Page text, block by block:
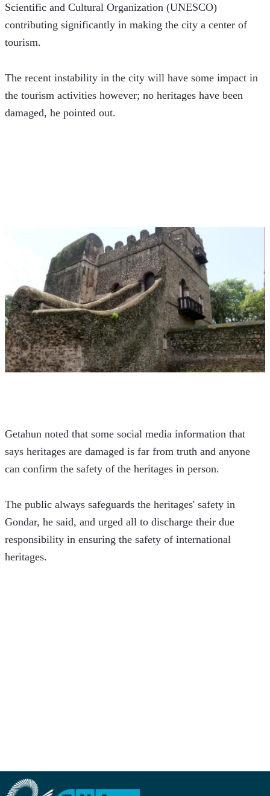
Scientific and Cultural Organization (UNESCO)
contributing significantly in making the city a center of
tourism.
The recent instability in the city will have some impact in
the tourism activities however; no heritages have been
damaged, he pointed out.
Getahun noted that some social media information that
says heritages are damaged is far from truth and anyone
can confirm the safety of the heritages in person.
The public always safeguards the heritages' safety in
Gondar, he said, and urged all to discharge their due
responsibility in ensuring the safety of international
heritages.